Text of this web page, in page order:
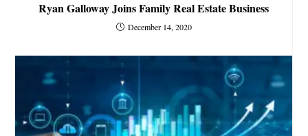
Ryan Galloway Joins Family Real Estate Business
December 14, 2020